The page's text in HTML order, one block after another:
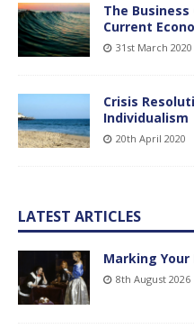
The Business
Current
31st March 2020
Crisis
Individualism
20th April 2020
LATEST ARTICLES
Marking
8th August 2026